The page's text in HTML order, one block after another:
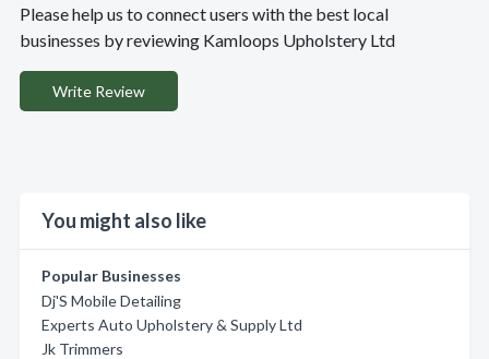
Please help us to connect users with the best local
businesses by reviewing Kamloops Upholstery Ltd
Write Review
You might also like
Popular Businesses
Dj'S Mobile Detailing
Experts Auto Upholstery & Supply Ltd
Jk Trimmers